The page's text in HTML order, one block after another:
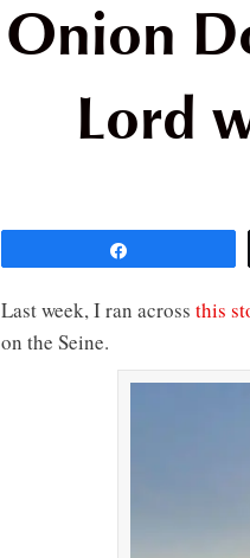
Onion
Lord
Last week, I ran across this
on the Seine.